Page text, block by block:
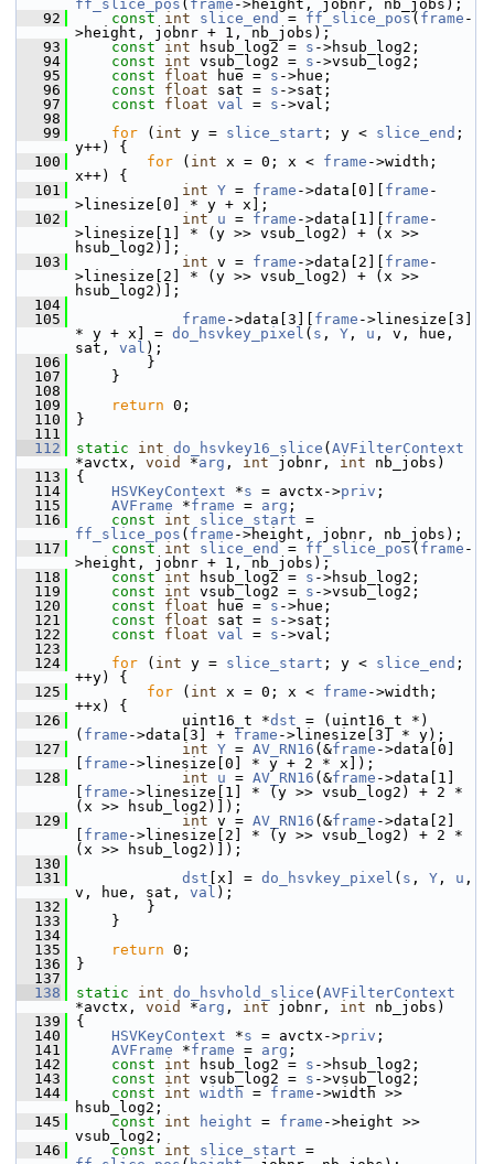
ff_slice_pos ( frame ->height, jobnr, nb_jobs);
   92
const int slice_end = ff_slice_pos ( frame -
>height, jobnr + 1, nb_jobs);
   93
const int hsub_log2 = s ->hsub_log2;
   94
const int vsub_log2 = s ->vsub_log2;
   95
const float hue = s ->hue;
   96
const float sat = s ->sat;
   97
const float val = s ->val;
   98
   99
for ( int y = slice_start ; y < slice_end ;
y++) {
  100
for ( int x = 0; x < frame ->width;
x++) {
  101
int Y = frame ->data[0][ frame -
>linesize[0] * y + x];
  102
int u = frame ->data[1][ frame -
>linesize[1] * (y >> vsub_log2) + (x >>
hsub_log2)];
  103
int v = frame ->data[2][ frame -
>linesize[2] * (y >> vsub_log2) + (x >>
hsub_log2)];
  104
  105
frame ->data[3][ frame ->linesize[3]
* y + x] = do_hsvkey_pixel ( s , Y , u , v, hue,
sat, val );
  106
}
  107
}
  108
  109
return 0;
  110
}
  111
  112
static int do_hsvkey16_slice ( AVFilterContext
*avctx, void *arg , int jobnr, int nb_jobs)
  113
{
  114
HSVKeyContext *s = avctx->priv ;
  115
AVFrame *frame = arg ;
  116
const int slice_start
ff_slice_pos ( frame ->height, jobnr, nb_jobs);
  117
const int slice_end = ff_slice_pos ( frame -
>height, jobnr + 1, nb_jobs);
  118
const int hsub_log2 = s ->hsub_log2;
  119
const int vsub_log2 = s ->vsub_log2;
  120
const float hue = s ->hue;
  121
const float sat = s ->sat;
  122
const float val = s ->val;
  123
  124
for ( int y = slice_start ; y < slice_end ;
++y) {
  125
for ( int x = 0; x < frame ->width;
++x) {
  126
uint16_t *dst = (uint16_t *)
( frame ->data[3] + frame ->linesize[3] * y);
  127
int Y = AV_RN16 (&frame ->data[0]
frame ->linesize[0] * y + 2 * x]);
  128
int u = AV_RN16 (&frame ->data[1]
frame ->linesize[1] * (y >> vsub_log2) + 2 *
(x >> hsub_log2)]);
  129
int v = AV_RN16 (&frame ->data[2]
frame ->linesize[2] * (y >> vsub_log2) + 2 *
(x >> hsub_log2)]);
  130
  131
dst [x] = do_hsvkey_pixel ( s , Y , u ,
v, hue, sat, val );
  132
}
  133
}
  134
  135
return 0;
  136
}
  137
  138
static int do_hsvhold_slice ( AVFilterContext
*avctx, void *arg , int jobnr, int nb_jobs)
  139
{
  140
HSVKeyContext *s = avctx->priv ;
  141
AVFrame *frame = arg ;
  142
const int hsub_log2 = s ->hsub_log2;
  143
const int vsub_log2 = s ->vsub_log2;
  144
const int width = frame ->width >>
hsub_log2;
  145
const int height = frame ->height >>
vsub_log2;
  146
const int slice_start